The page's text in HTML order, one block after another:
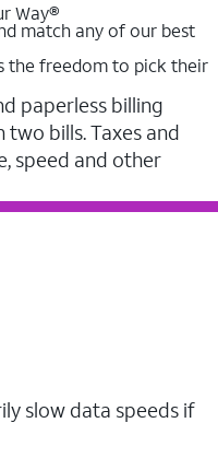
Way®
match any of our best
the freedom to pick their
paperless billing
bills. Taxes and
speed and other
slow data speeds if